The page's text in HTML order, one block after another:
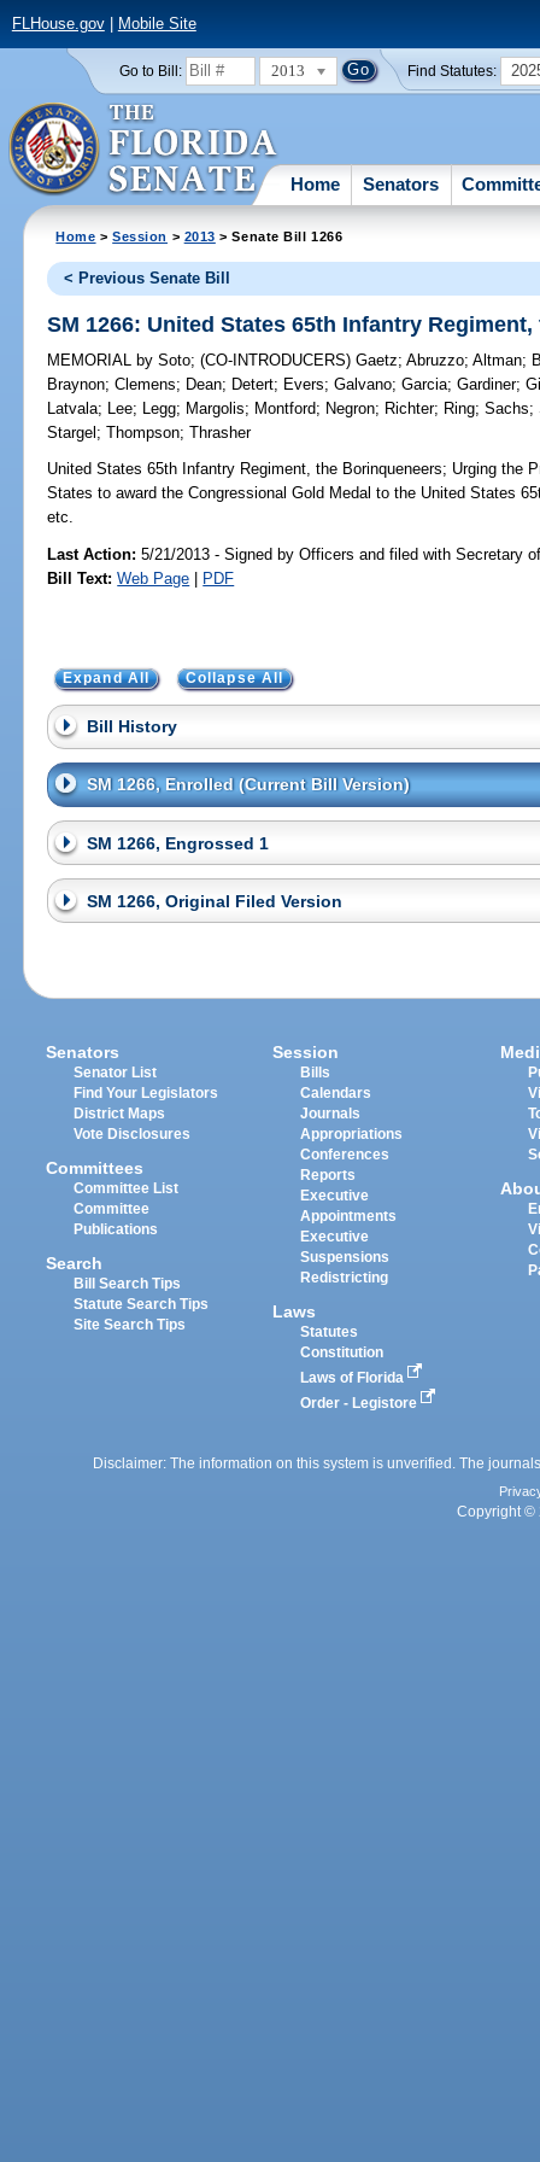
FLHouse.gov| Mobile Site
Go to Bill: 2013 Find Statutes:
Home Senators
Home >Session > 2013 > Senate Bill 1266
< Previous Senate Bill
SM 1266: United States 65th Infantry
MEMORIAL by Soto;(CO-INTRODUCERS)Gaetz;Abruzzo;Altman;
Braynon;Clemens; Dean; Detert; Evers;Galvano;Garcia;Gardiner;
Latvala; Lee; Legg; Margolis; Montford; Negron; Richter; Ring;Sachs;
Stargel ;Thompson;Thrasher
United States 65th Infantry Regiment, the Borinqueneers; Urging the
States to award the Congressional Gold Medal to the United States
etc.
Last Action: 5/21/2013 - Signed by Officers and filed with Secretary
Bill Text: Web Page | PDF
Expand All Collapse All
Bill History
SM 1266, Enrolled (Current Bill Version)
SM 1266, Engrossed 1
SM 1266, Original Filed Version
Senators
Senator List
Find Your Legislators
District Maps
Vote Disclosures
Committees
Committee List
Committee
Publications
Search
Bill Search Tips
Statute Search Tips
Site Search Tips
Session
Bills
Calendars
Journals
Appropriations
Conferences
Reports
Executive
Appointments
Executive
Suspensions
Redistricting
Laws
Statutes
Constitution
Laws of Florida
Order - Legistore
Disclaimer: The information on this system is unverified. The
Copyright ©